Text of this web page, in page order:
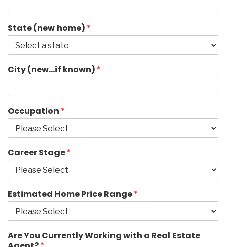
State (new home) *
City (new…if known) *
Occupation *
Career Stage*
Estimated Home Price Range*
Are You Currently Working with a Real Estate